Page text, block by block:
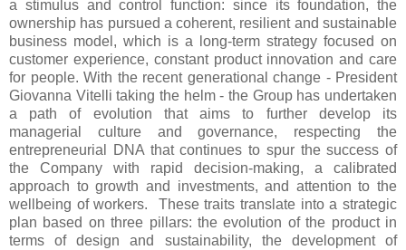
a stimulus and control function: since its foundation, the
ownership has pursued a coherent, resilient and sustainable
business model, which is a long-term strategy focused on
customer experience, constant product innovation and care
for people. With the recent generational change - President
Giovanna Vitelli taking the helm - the Group has undertaken
a path of evolution that aims to further develop its
managerial culture and governance, respecting the
entrepreneurial DNA that continues to spur the success of
the Company with rapid decision-making, a calibrated
approach to growth and investments, and attention to the
wellbeing of workers. These traits translate into a strategic
plan based on three pillars: the evolution of the product in
terms of design and sustainability, the development of